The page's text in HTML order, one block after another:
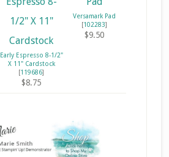
Early Espresso 8-1/2"
X 11" Cardstock
[119686]
$8.75
Versamark Pad
[102283]
$9.50